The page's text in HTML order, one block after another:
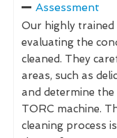
Assessment
Our highly
evaluating the
cleaned. They
areas, such as
and determine
TORC machine.
cleaning process